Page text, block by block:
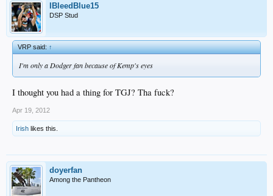
IBleedBlue15
DSP Stud
VRP said:↑
I'm only a Dodger fan because of Kemp's eyes
I thought you had a thing for TGJ? Tha fuck?
Apr 19, 2012
Irish likes this.
doyerfan
Among the Pantheon